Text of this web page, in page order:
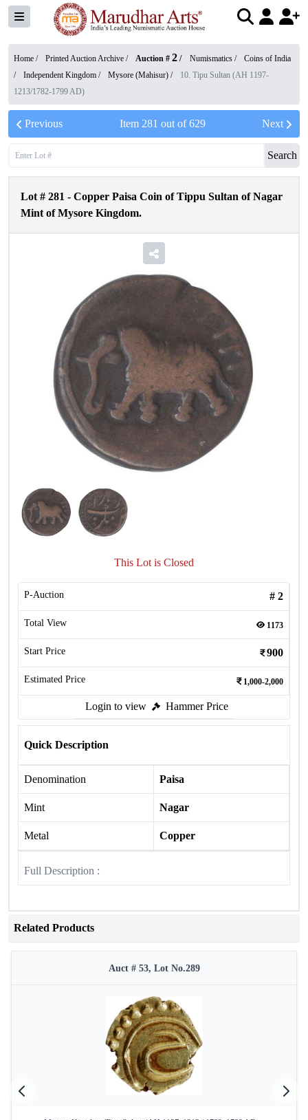
Home / Printed Auction Archive / Auction # 2 / Numismatics /
Coins of India
/
Independent Kingdom / Mysore (Mahisur) /
10. Tipu Sultan (AH 1197-
1213/1782-1799 AD)
Previous Item 281 out of629 Next
Search
Lot # 281 - Copper Paisa Coin of Tippu Sultan of Nagar
Mint of Mysore Kingdom.
This Lot is Closed
P-Auction # 2
Total View 1173
Start Price 900
Estimated Price 1,000-2,000
Login to view Hammer Price
Quick Description
Denomination Paisa
Mint Nagar
Metal Copper
Full Description :
Related Products
Auct # 53, Lot No.289